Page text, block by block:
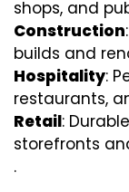
shops, and
Construction
builds and
Hospitality:
restaurants,
Retail:
storefronts
.